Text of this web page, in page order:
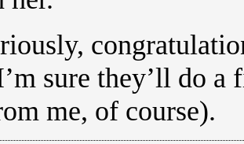
sure they’ll do
me, of course).